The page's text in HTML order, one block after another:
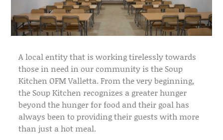
A local entity that is working tirelessly towards
those in need in our community is the Soup
Kitchen OFM Valletta. From the very beginning,
the Soup Kitchen recognizes a greater hunger
beyond the hunger for food and their goal has
always been to providing their guests with more
than just a hot meal.